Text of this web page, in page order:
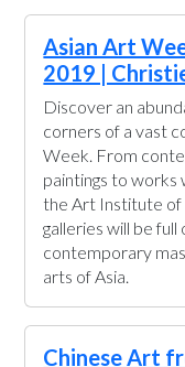
Asian Art
2019 |
Discover an
corners of a vast
Week. From
paintings to
the Art Institute of
galleries will be
contemporary
arts of Asia.
Chinese Art